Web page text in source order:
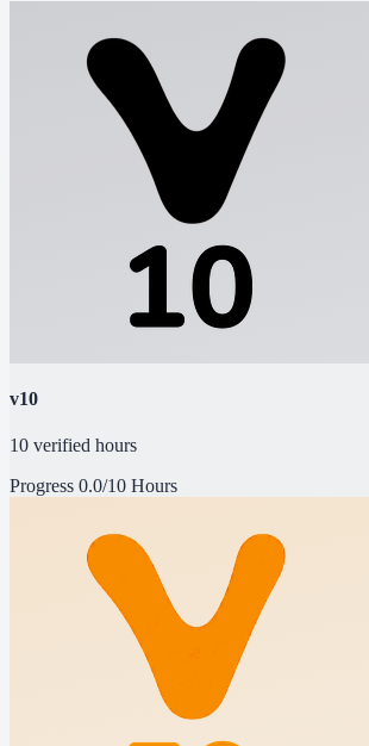
v10
10 verified hours
Progress 0.0/10 Hours